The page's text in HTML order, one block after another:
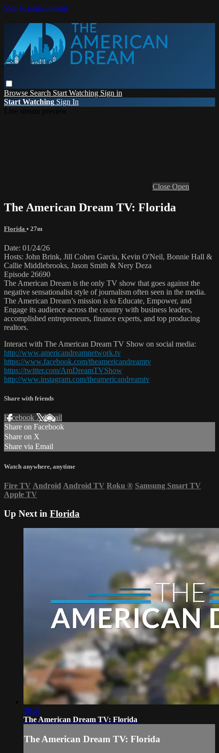
Skip to main content
Browse Search Start Watching Sign in
Start Watching Sign In
Close Open
The American Dream TV: Florida
Florida • 27m
Date: 01/24/26
Hosts: John Brink, Jill Cohen Garcia, Kevin O'Neil, Bonnie Hall &
Callie Middlebrooks, Jason Smith & Nery Deza
Episode 26690
The American Dream is the only TV show that goes against the
negative sensationalist style of journalism often seen in the media.
The American Dream’s mission is to Educate, Empower, and
Engage its audience across the country with business leaders,
accomplished entrepreneurs, finance experts, and top producing
realtors.
Interact with The American Dream TV Show on social media:
http://www.americandreamnetwork.tv
https://www.facebook.com/theamericandreamtv
https://twitter.com/AmDreamTVShow
http://www.instagram.com/theamericandreamtv
Share with friends
Facebook XEmail
Share on Facebook
Share on X
Share via Email
Watch anywhere, anytime
Fire TV Android Android TV Roku ® Samsung Smart TV
Apple TV
Up Next in Florida
30:41
The American Dream TV: Florida
The American Dream TV: Florida